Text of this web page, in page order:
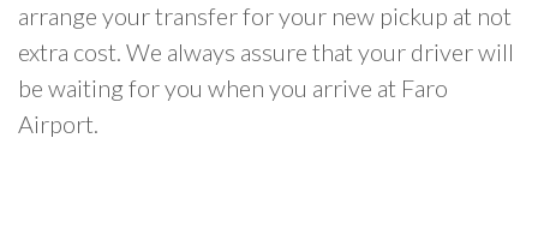
arrange your transfer for your new pickup at not
extra cost. We always assure that your driver will
be waiting for you when you arrive at Faro
Airport.